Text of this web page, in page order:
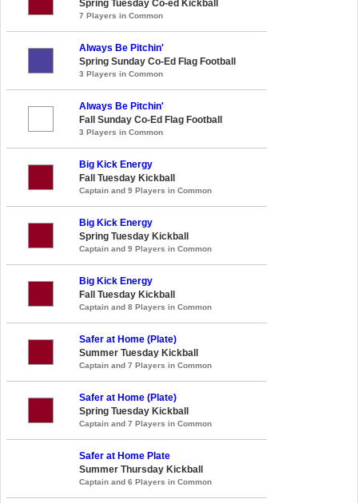
Spring Tuesday Co-ed Kickball
7 Players in Common
Always Be Pitchin'
Spring Sunday Co-Ed Flag Football
3 Players in Common
Always Be Pitchin'
Fall Sunday Co-Ed Flag Football
3 Players in Common
Big Kick Energy
Fall Tuesday Kickball
Captain and 9 Players in Common
Big Kick Energy
Spring Tuesday Kickball
Captain and 9 Players in Common
Big Kick Energy
Fall Tuesday Kickball
Captain and 8 Players in Common
Safer at Home (Plate)
Summer Tuesday Kickball
Captain and 7 Players in Common
Safer at Home (Plate)
Spring Tuesday Kickball
Captain and 7 Players in Common
Safer at Home Plate
Summer Thursday Kickball
Captain and 6 Players in Common